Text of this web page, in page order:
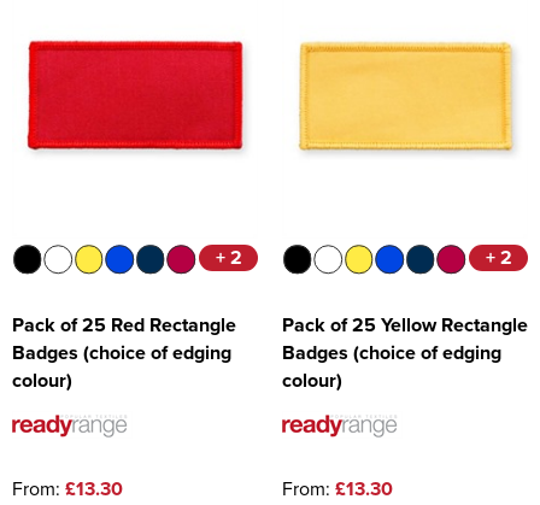
+ 2
Pack of 25 Red Rectangle
Badges (choice of edging
colour)
From: £13.30
+ 2
Pack of 25 Yellow Rectangle
Badges (choice of edging
colour)
From: £13.30